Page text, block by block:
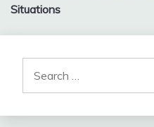
Situations
for: